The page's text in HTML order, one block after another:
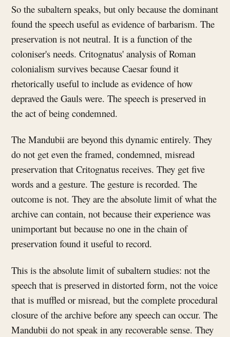
So the subaltern speaks, but only because the dominant
found the speech useful as evidence of barbarism. The
preservation is not neutral. It is a function of the
coloniser's needs. Critognatus' analysis of Roman
colonialism survives because Caesar found it
rhetorically useful to include as evidence of how
depraved the Gauls were. The speech is preserved in
the act of being condemned.
The Mandubii are beyond this dynamic entirely. They
do not get even the framed, condemned, misread
preservation that Critognatus receives. They get five
words and a gesture. The gesture is recorded. The
outcome is not. They are the absolute limit of what the
archive can contain, not because their experience was
unimportant but because no one in the chain of
preservation found it useful to record.
This is the absolute limit of subaltern studies: not the
speech that is preserved in distorted form, not the voice
that is muffled or misread, but the complete procedural
closure of the archive before any speech can occur. The
Mandubii do not speak in any recoverable sense. They